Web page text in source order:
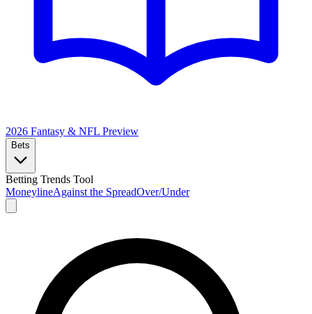
2026 Fantasy & NFL Preview
Bets
Betting Trends Tool
MoneylineAgainst the SpreadOver/Under